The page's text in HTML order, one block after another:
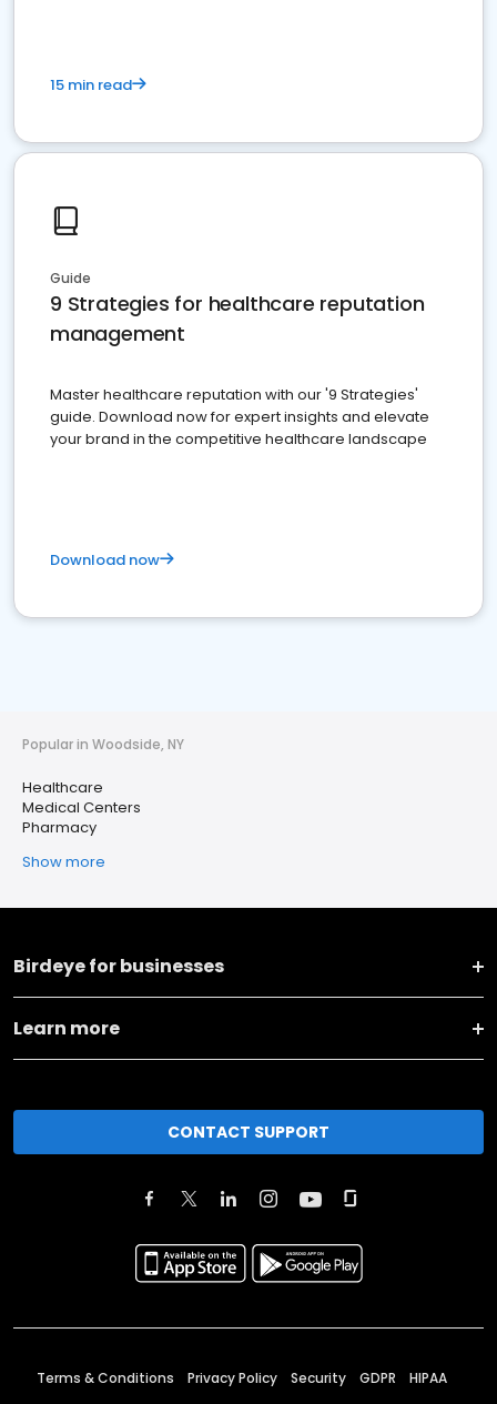
15 min read
Guide
9 Strategies for healthcare reputation
management
Master healthcare reputation with our '9 Strategies'
guide. Download now for expert insights and elevate
your brand in the competitive healthcare landscape
Download now
Popular in Woodside, NY
Healthcare
Medical Centers
Pharmacy
Show more
Birdeye for businesses
Learn more
CONTACT SUPPORT
Terms & Conditions Privacy Policy Security GDPR HIPAA